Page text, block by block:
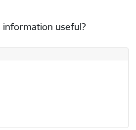
information useful?
useful?